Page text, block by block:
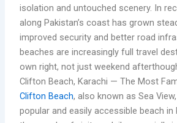
isolation and untouched scenery. In
along Pakistan’s coast has grown
improved security and better road
beaches are increasingly full travel
own right, not just weekend
Clifton Beach, Karachi — The Most
Clifton Beach, also known as Sea
popular and easily accessible beach in